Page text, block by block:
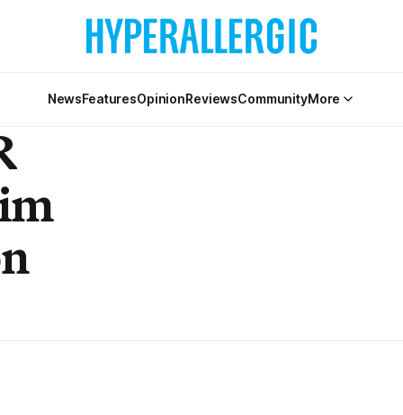
NewsFeaturesOpinionReviewsCommunityMore